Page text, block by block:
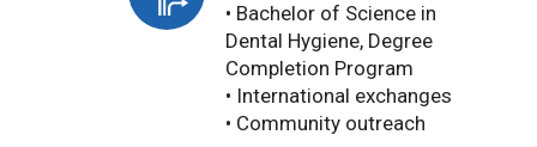
• Bachelor of Science in
Dental Hygiene, Degree
Completion Program
• International exchanges
• Community outreach